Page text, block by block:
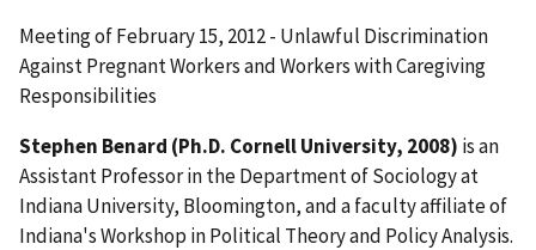
Meeting of February 15, 2012 - Unlawful Discrimination
Against Pregnant Workers and Workers with Caregiving
Responsibilities
Stephen Benard (Ph.D. Cornell University, 2008) is an
Assistant Professor in the Department of Sociology at
Indiana University, Bloomington, and a faculty affiliate of
Indiana's Workshop in Political Theory and Policy Analysis.